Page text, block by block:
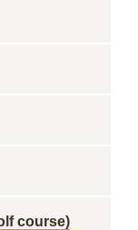
course)